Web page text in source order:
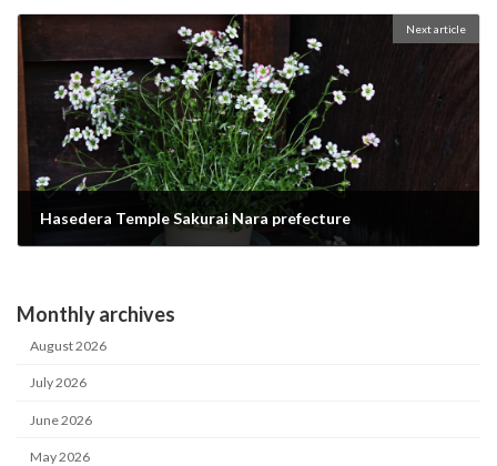
Next article
Hasedera Temple Sakurai Nara prefecture
Monthly archives
August 2026
July 2026
June 2026
May 2026